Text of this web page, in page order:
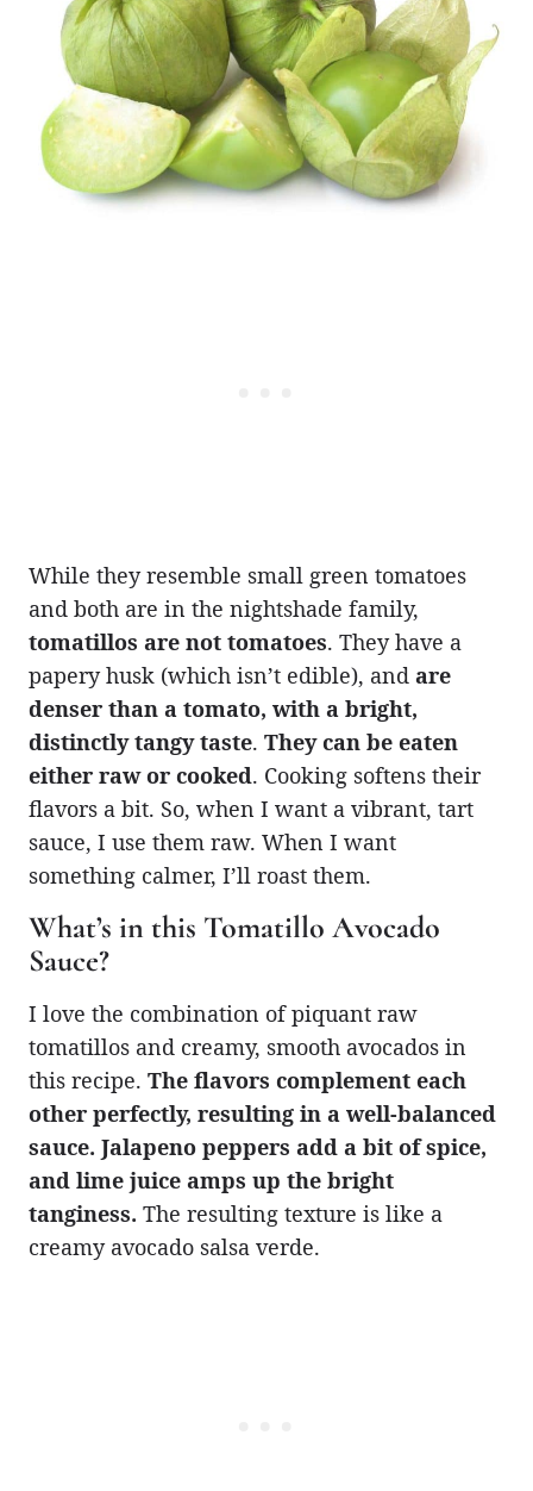
While they resemble small green tomatoes
and both are in the nightshade family,
tomatillos are not tomatoes. They have a
papery husk (which isn’t edible), and are
denser than a tomato, with a bright,
distinctly tangy taste. They can be eaten
either raw or cooked. Cooking softens their
flavors a bit. So, when I want a vibrant, tart
sauce, I use them raw. When I want
something calmer, I’ll roast them.
What’s in this Tomatillo Avocado
Sauce?
I love the combination of piquant raw
tomatillos and creamy, smooth avocados in
this recipe. The flavors complement each
other perfectly, resulting in a well-balanced
sauce. Jalapeno peppers add a bit of spice,
and lime juice amps up the bright
tanginess. The resulting texture is like a
creamy avocado salsa verde.